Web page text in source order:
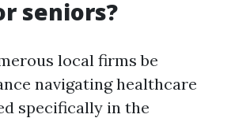
seniors?
local firms be
navigating healthcare
specifically in the